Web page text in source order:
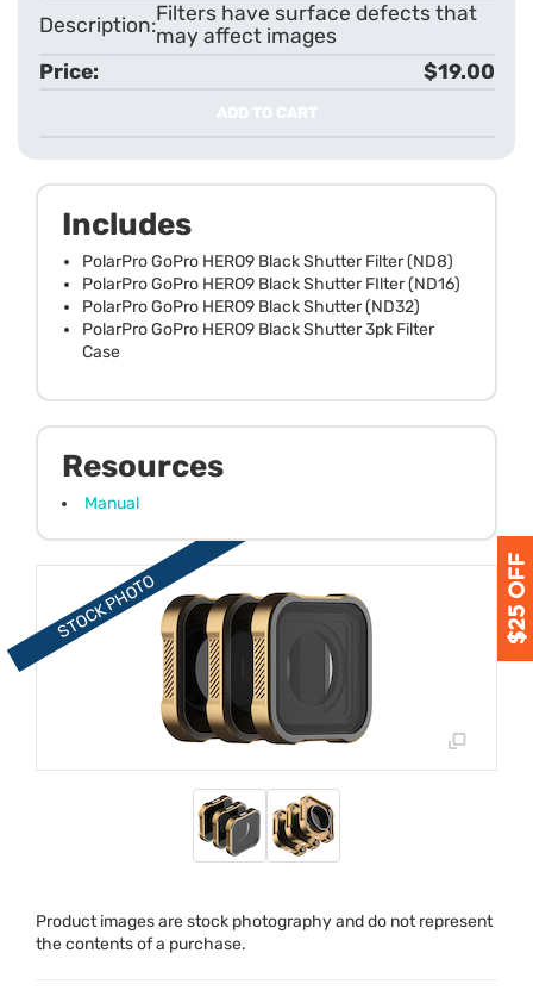
Filters have surface defects that
may affect images
$19.00
ADD TO CART
Product images are stock photography and do not represent
the contents of a purchase.
Includes
PolarPro GoPro HERO9 Black Shutter Filter (ND8)
PolarPro GoPro HERO9 Black Shutter FIlter (ND16)
PolarPro GoPro HERO9 Black Shutter (ND32)
PolarPro GoPro HERO9 Black Shutter 3pk Filter
Case
Resources
Manual